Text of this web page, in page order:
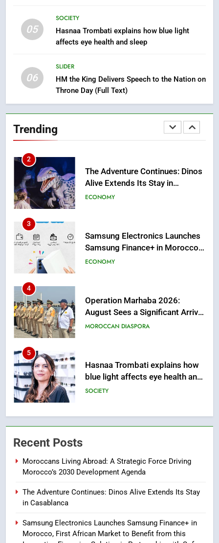
05
SOCIETY
Hasnaa Trombati explains how blue light
affects eye health and sleep
06
SLIDER
HM the King Delivers Speech to the Nation on
Throne Day (Full Text)
Trending
1
Moroccans Living Abroad: A
Agenda
Alive Extends Its Stay in
3
Samsung Electronics Launches
Samsung Finance+ in Morocco,
First African Market to Benefit
Sofac
ECONOMY
4
Operation Marhaba 2026:
August Sees a Significant Arrival
of Moroccans Living Abroad
MOROCCAN DIASPORA
5
Hasnaa Trombati explains how
blue light affects eye health and
sleep
SOCIETY
6
HM the King Delivers Speech to
the Nation on Throne Day (Full
Text)
SLIDER
ECONOMY
Tragedy in Navarra: Moroccan
Drowning Accident
SLIDER
Recent Posts
Moroccans Living Abroad: A Strategic Force Driving
Morocco’s 2030 Development Agenda
The Adventure Continues: Dinos Alive Extends Its Stay
in Casablanca
Samsung Electronics Launches Samsung Finance+ in
Morocco, First African Market to Benefit from this